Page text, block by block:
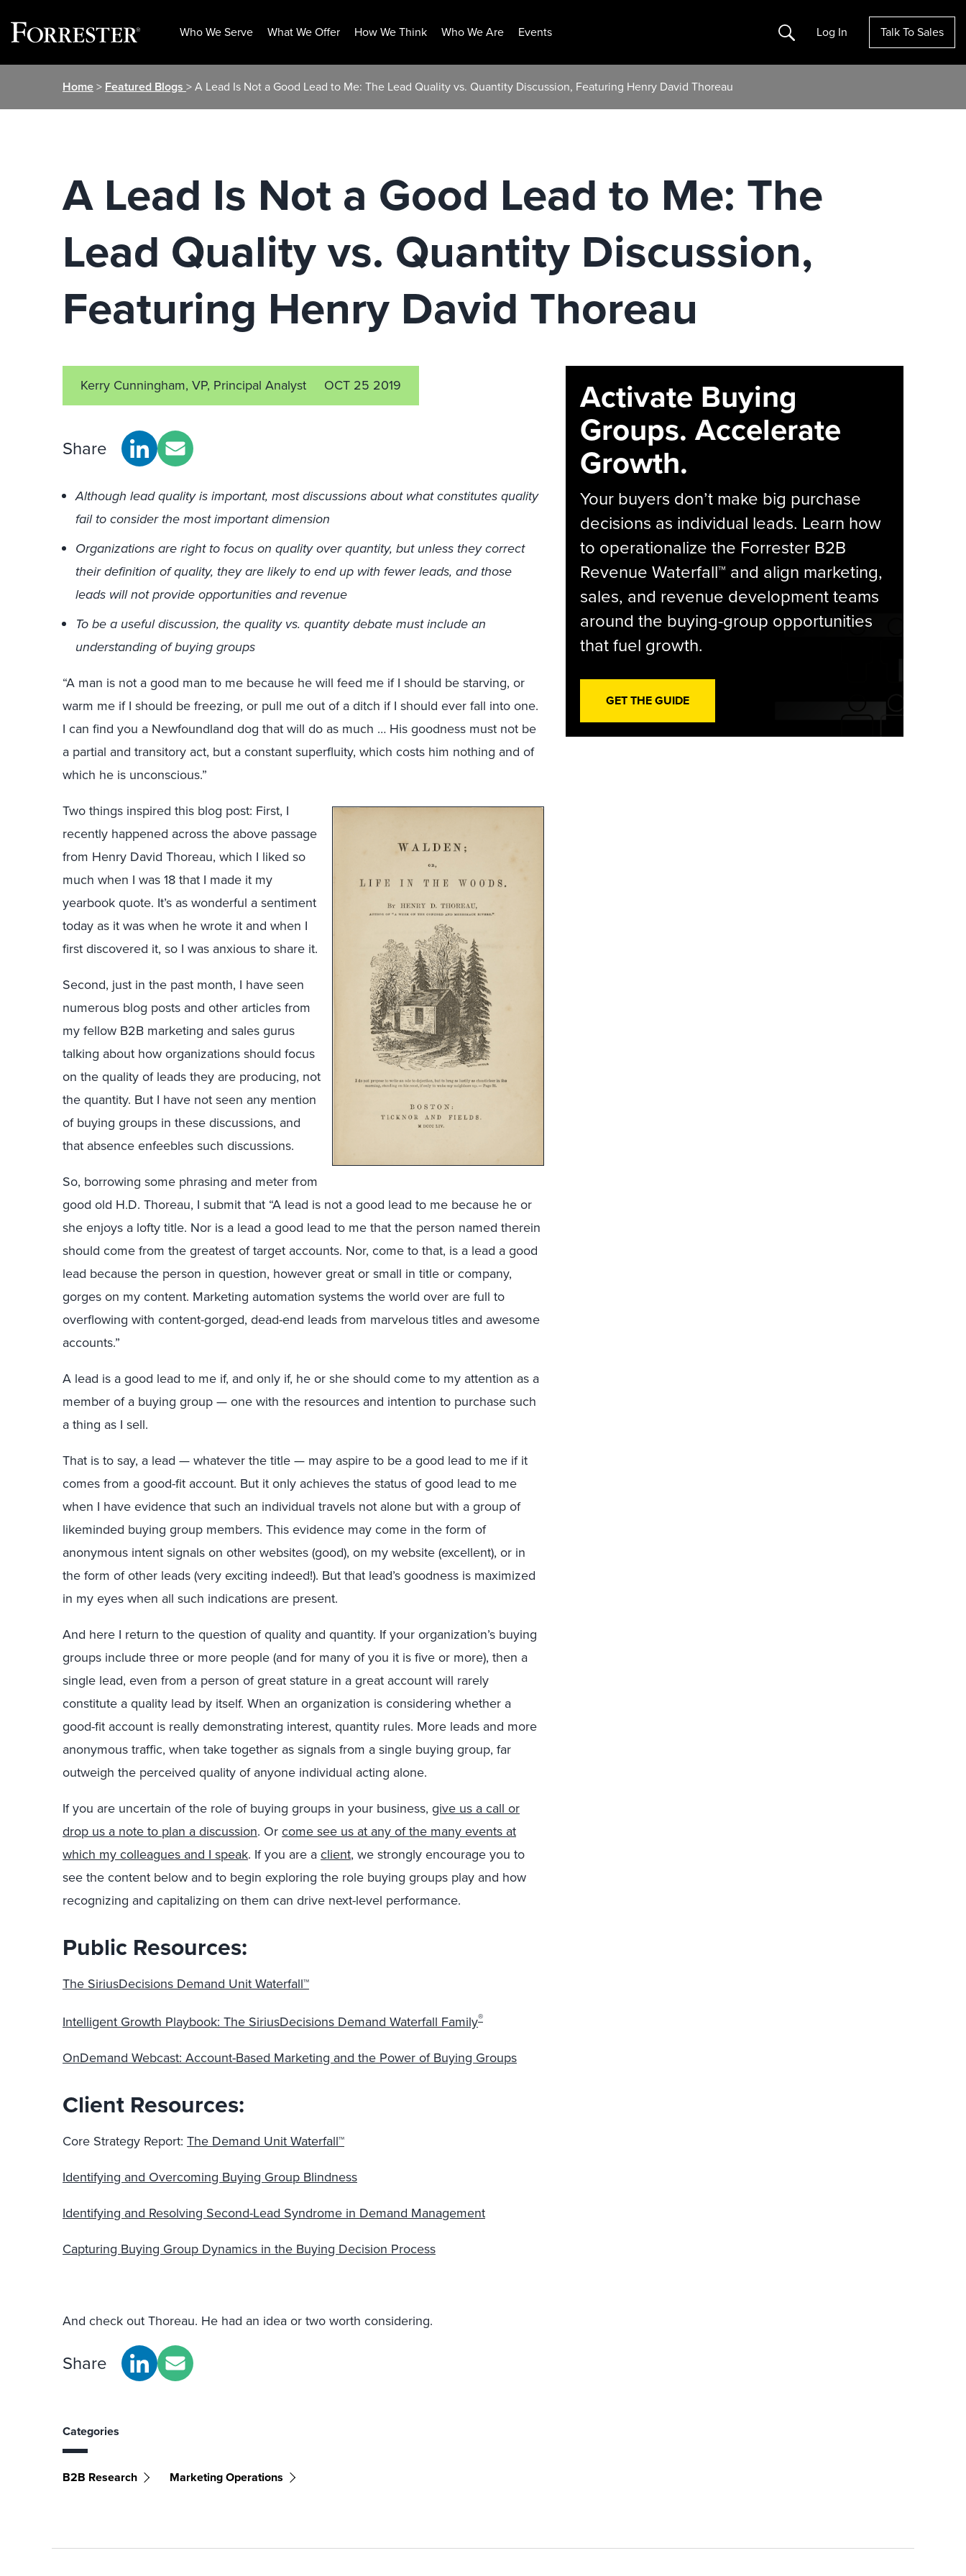
Who We Serve What We Offer How We Think Who We Are Events Search Log In Talk To Sales
Home> Featured Blogs > A Lead Is Not a Good Lead to Me: The Lead Quality vs. Quantity Discussion, Featuring Henry David Thoreau
A Lead Is Not a Good Lead to Me: The
Lead Quality vs. Quantity Discussion,
Featuring Henry David Thoreau
Kerry Cunningham, VP, Principal Analyst OCT 25 2019
Share
Although lead quality is important, most discussions about what constitutes quality
fail to consider the most important dimension
Organizations are right to focus on quality over quantity, but unless they correct
their definition of quality, they are likely to end up with fewer leads, and those
leads will not provide opportunities and revenue
To be a useful discussion, the quality vs. quantity debate must include an
understanding of buying groups
“A man is not a good man to me because he will feed me if I should be starving, or
warm me if I should be freezing, or pull me out of a ditch if I should ever fall into one.
I can find you a Newfoundland dog that will do as much … His goodness must not be
a partial and transitory act, but a constant superfluity, which costs him nothing and of
which he is unconscious.”
Two things inspired this blog post: First, I
recently happened across the above passage
from Henry David Thoreau, which I liked so
much when I was 18 that I made it my
yearbook quote. It’s as wonderful a sentiment
today as it was when he wrote it and when I
first discovered it, so I was anxious to share it.
Second, just in the past month, I have seen
numerous blog posts and other articles from
my fellow B2B marketing and sales gurus
talking about how organizations should focus
on the quality of leads they are producing, not
the quantity. But I have not seen any mention
of buying groups in these discussions, and
that absence enfeebles such discussions.
So, borrowing some phrasing and meter from
good old H.D. Thoreau, I submit that “A lead is not a good lead to me because he or
she enjoys a lofty title. Nor is a lead a good lead to me that the person named therein
should come from the greatest of target accounts. Nor, come to that, is a lead a good
lead because the person in question, however great or small in title or company,
gorges on my content. Marketing automation systems the world over are full to
overflowing with content-gorged, dead-end leads from marvelous titles and awesome
accounts.”
A lead is a good lead to me if, and only if, he or she should come to my attention as a
member of a buying group — one with the resources and intention to purchase such
a thing as I sell.
That is to say, a lead — whatever the title — may aspire to be a good lead to me if it
comes from a good-fit account. But it only achieves the status of good lead to me
when I have evidence that such an individual travels not alone but with a group of
likeminded buying group members. This evidence may come in the form of
anonymous intent signals on other websites (good), on my website (excellent), or in
the form of other leads (very exciting indeed!). But that lead’s goodness is maximized
in my eyes when all such indications are present.
And here I return to the question of quality and quantity. If your organization’s buying
groups include three or more people (and for many of you it is five or more), then a
single lead, even from a person of great stature in a great account will rarely
constitute a quality lead by itself. When an organization is considering whether a
good-fit account is really demonstrating interest, quantity rules. More leads and more
anonymous traffic, when take together as signals from a single buying group, far
outweigh the perceived quality of anyone individual acting alone.
If you are uncertain of the role of buying groups in your business, give us a call or
drop us a note to plan a discussion. Orcome see us at any of the many events at
which my colleagues and I speak. If you are aclient, we strongly encourage you to
see the content below and to begin exploring the role buying groups play and how
recognizing and capitalizing on them can drive next-level performance.
Public Resources:
The SiriusDecisions Demand Unit Waterfall™
Intelligent Growth Playbook: The SiriusDecisions Demand Waterfall Family®
OnDemand Webcast: Account-Based Marketing and the Power of Buying Groups
Client Resources:
Core Strategy Report: The Demand Unit Waterfall™
Identifying and Overcoming Buying Group Blindness
Identifying and Resolving Second-Lead Syndrome in Demand Management
Capturing Buying Group Dynamics in the Buying Decision Process
And check out Thoreau. He had an idea or two worth considering.
Share
Categories
B2B Research Marketing Operations
Activate Buying
Groups. Accelerate
Growth.
Your buyers don’t make big purchase
decisions as individual leads. Learn how
to operationalize the Forrester B2B
Revenue Waterfall™ and align marketing,
sales, and revenue development teams
around the buying-group opportunities
that fuel growth.
GET THE GUIDE